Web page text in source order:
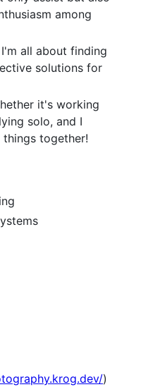
among
all about finding
solutions for
it's working
solo, and I
together!
)